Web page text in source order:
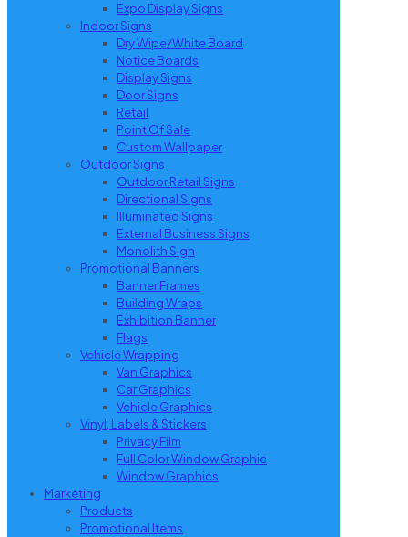
Expo Display Signs
Indoor Signs
Dry Wipe/White Board
Notice Boards
Display Signs
Door Signs
Retail
Point Of Sale
Custom Wallpaper
Outdoor Signs
Outdoor Retail Signs
Directional Signs
Illuminated Signs
External Business Signs
Monolith Sign
Promotional Banners
Banner Frames
Building Wraps
Exhibition Banner
Flags
Vehicle Wrapping
Van Graphics
Car Graphics
Vehicle Graphics
Vinyl, Labels & Stickers
Privacy Film
Full Color Window Graphic
Window Graphics
Marketing
Products
Promotional Items